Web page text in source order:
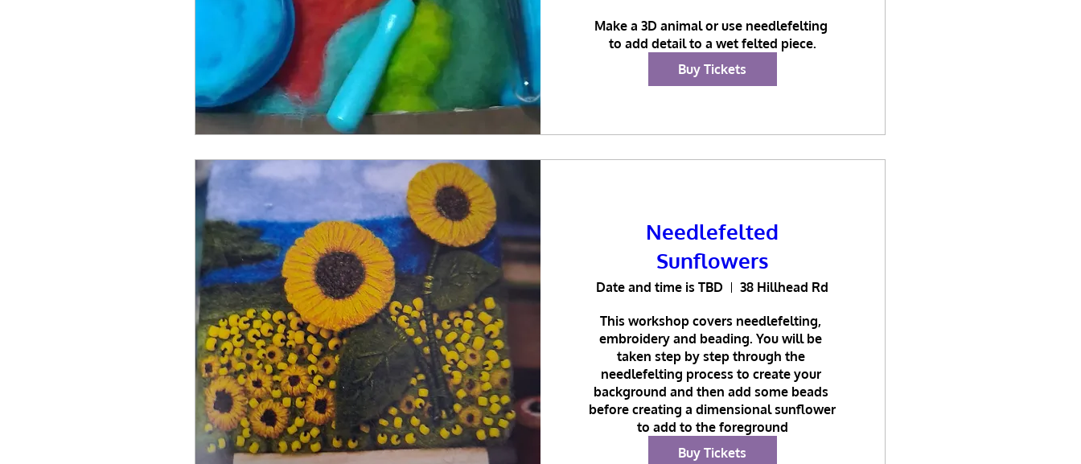
Make a 3D animal or use needlefelting
to add detail to a wet felted piece.
Buy Tickets
Needlefelted
Sunflowers
Date and time is TBD 38 Hillhead Rd
This workshop covers needlefelting,
embroidery and beading. You will be
taken step by step through the
needlefelting process to create your
background and then add some beads
before creating a dimensional sunflower
to add to the foreground
Buy Tickets